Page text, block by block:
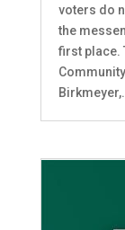
voters do
the
first place.